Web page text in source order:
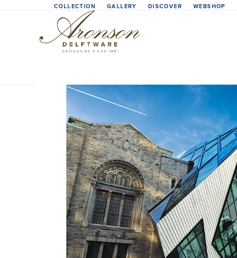
COLLECTION GALLERY DISCOVER WEBSHOP